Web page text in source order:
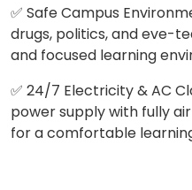
✅ Safe Campus
drugs, politics, and eve-
and focused learning
✅ 24/7 Electricity & AC
power supply with fully
for a comfortable